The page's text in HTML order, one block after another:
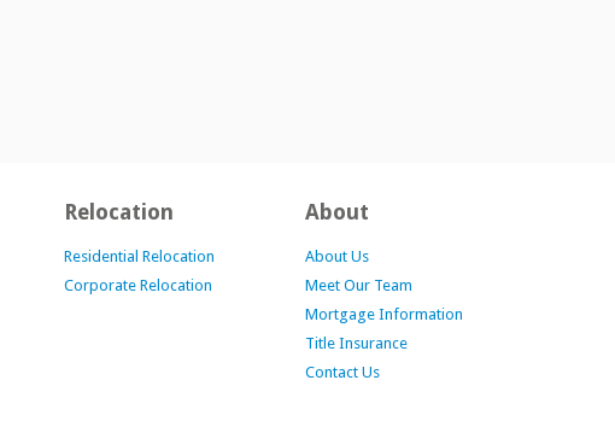
Relocation
Residential Relocation
Corporate Relocation
About
About Us
Meet Our Team
Mortgage Information
Title Insurance
Contact Us